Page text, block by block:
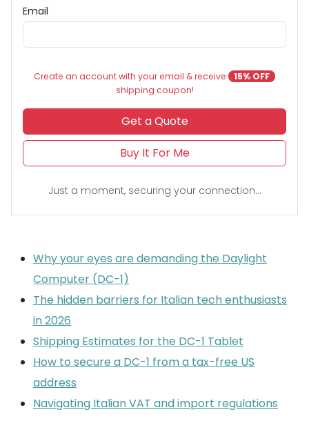
Email
Create an account with your email & receive
15% OFF
shipping coupon!
Get a Quote
Buy It For Me
Just a moment, securing your connection...
Why your eyes are demanding the Daylight
Computer (DC-1)
The hidden barriers for Italian tech enthusiasts
in 2026
Shipping Estimates for the DC-1 Tablet
How to secure a DC-1 from a tax-free US
address
Navigating Italian VAT and import regulations